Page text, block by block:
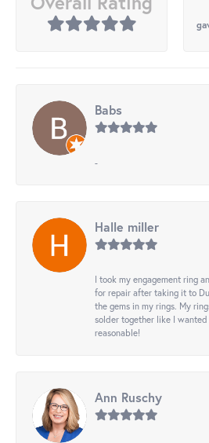
Babs
-
Halle miller
I took my engagement ring
for repair after taking it to
the gems in my rings. My
solder together like I
reasonable!
Ann Ruschy